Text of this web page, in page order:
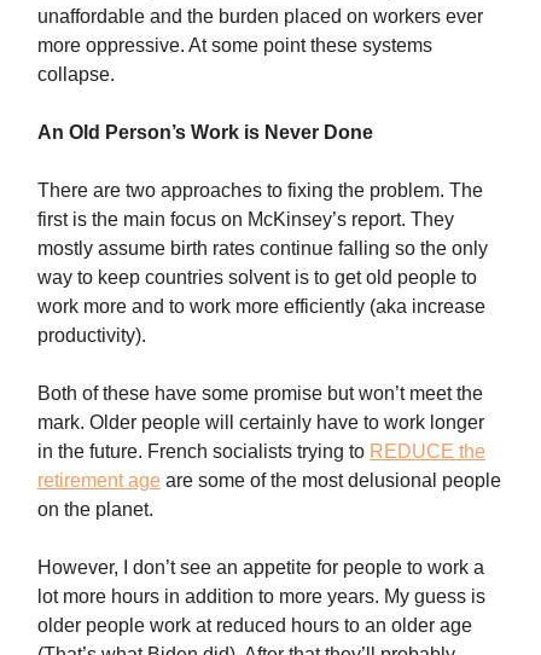
unaffordable and the burden placed on workers ever
more oppressive. At some point these systems
collapse.
An Old Person’s Work is Never Done
There are two approaches to fixing the problem. The
first is the main focus on McKinsey’s report. They
mostly assume birth rates continue falling so the only
way to keep countries solvent is to get old people to
work more and to work more efficiently (aka increase
productivity).
Both of these have some promise but won’t meet the
mark. Older people will certainly have to work longer
in the future. French socialists trying to REDUCE the
retirement age are some of the most delusional people
on the planet.
However, I don’t see an appetite for people to work a
lot more hours in addition to more years. My guess is
older people work at reduced hours to an older age